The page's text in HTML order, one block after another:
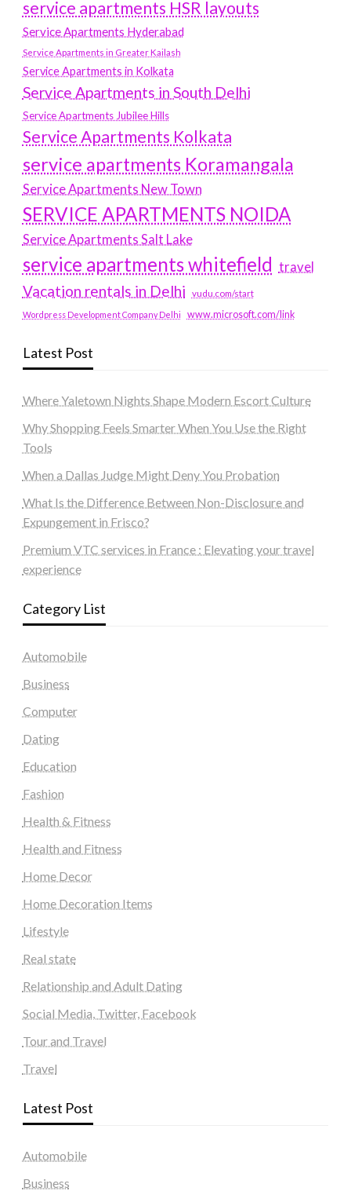
service apartments HSR layouts
Service Apartments Hyderabad
Service Apartments in Greater Kailash
Service Apartments in Kolkata
Service Apartments in South Delhi
Service Apartments Jubilee Hills
Service Apartments Kolkata
service apartments Koramangala
Service Apartments New Town
SERVICE APARTMENTS NOIDA
Service Apartments Salt Lake
service apartments whitefield travel
Vacation rentals in Delhi vudu.com/start
Wordpress Development Company Delhi www.microsoft.com/link
Latest Post
Where Yaletown Nights Shape Modern Escort Culture
Why Shopping Feels Smarter When You Use the Right
Tools
When a Dallas Judge Might Deny You Probation
What Is the Difference Between Non-Disclosure and
Expungement in Frisco?
Premium VTC services in France : Elevating your travel
experience
Category List
Automobile
Business
Computer
Dating
Education
Fashion
Health & Fitness
Health and Fitness
Home Decor
Home Decoration Items
Lifestyle
Real state
Relationship and Adult Dating
Social Media, Twitter, Facebook
Tour and Travel
Travel
Latest Post
Automobile
Business